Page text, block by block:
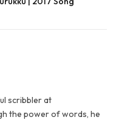
scribbler at
the power of words, he